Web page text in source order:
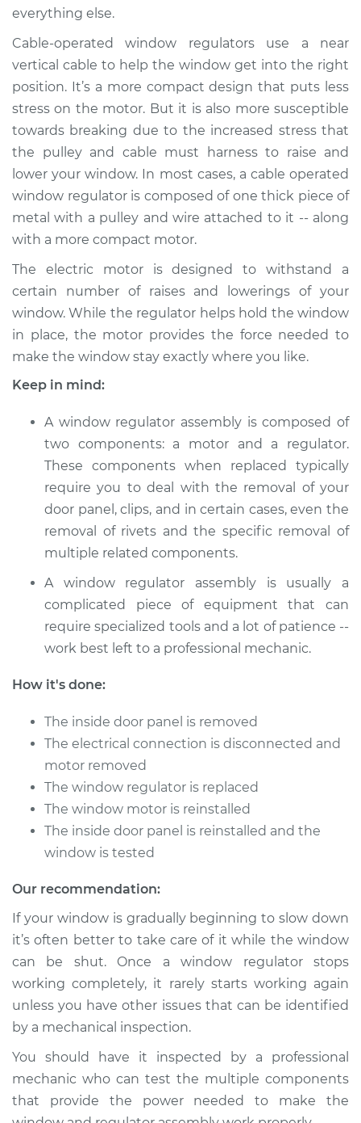
Estimate
Shop/Dealer Price $513.18-$698.84
L4-2.4L
Service type
Window Motor /
Regulator Assembly
- Passenger Side
Estimate $482.87
Shop/Dealer Price $555.09-$765.90
1990 Nissan Stanza
Service type
Window Motor /
Regulator Assembly
- Driver Side Front
Replacement
Estimate $447.39
Shop/Dealer Price $510.74-$694.94
1991 Nissan Stanza
Regulator Assembly
- Passenger Side
Estimate $412.19
Shop/Dealer Price
1991 Nissan Stanza
Service type
Window Motor /
Regulator Assembly
- Passenger Side
Rear Replacement
Estimate $482.87
Shop/Dealer Price $555.28- $766.24
everything else.
Cable-operated window regulators use a near
vertical cable to help the window get into the right
position. It’s a more compact design that puts less
stress on the motor. But it is also more susceptible
towards breaking due to the increased stress that
the pulley and cable must harness to raise and
lower your window. In most cases, a cable operated
window regulator is composed of one thick piece of
metal with a pulley and wire attached to it -- along
with a more compact motor.
The electric motor is designed to withstand a
certain number of raises and lowerings of your
window. While the regulator helps hold the window
in place, the motor provides the force needed to
make the window stay exactly where you like.
Keep in mind:
A window regulator assembly is composed of
two components: a motor and a regulator.
These components when replaced typically
require you to deal with the removal of your
door panel, clips, and in certain cases, even the
removal of rivets and the specific removal of
multiple related components.
A window regulator assembly is usually a
complicated piece of equipment that can
require specialized tools and a lot of patience --
work best left to a professional mechanic.
How it's done:
The inside door panel is removed
The electrical connection is disconnected and
motor removed
The window regulator is replaced
The window motor is reinstalled
The inside door panel is reinstalled and the
window is tested
Our recommendation:
If your window is gradually beginning to slow down
it’s often better to take care of it while the window
can be shut. Once a window regulator stops
working completely, it rarely starts working again
unless you have other issues that can be identified
by a mechanical inspection.
You should have it inspected by a professional
mechanic who can test the multiple components
that provide the power needed to make the